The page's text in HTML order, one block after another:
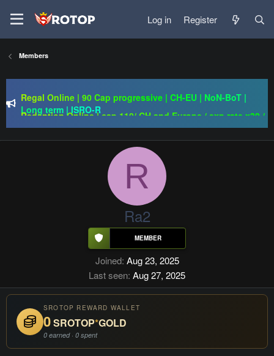
Log in Register
Members
Regal Online | 90 Cap progressive | CH-EU | NoN-BoT |
Long term | ISRO-R
Redention Online | cap 110/ CH and Europe / exp rate x30 /
gold drops x1/ full event systems / free play 2 win /
systems sub server
PSRO-KILLER | CAP 110 | MACRO | FUCKING HARD | NO
BULLSHIT | BEST SERWLAR
Regal Online | 90 Cap progressive | CH-EU | NoN-BoT |
R
Ra2
Joined Aug 23, 2025
Last seen Aug 27, 2025
SROTOP REWARD WALLET
0SROTOP*GOLD
0 earned · 0 spent